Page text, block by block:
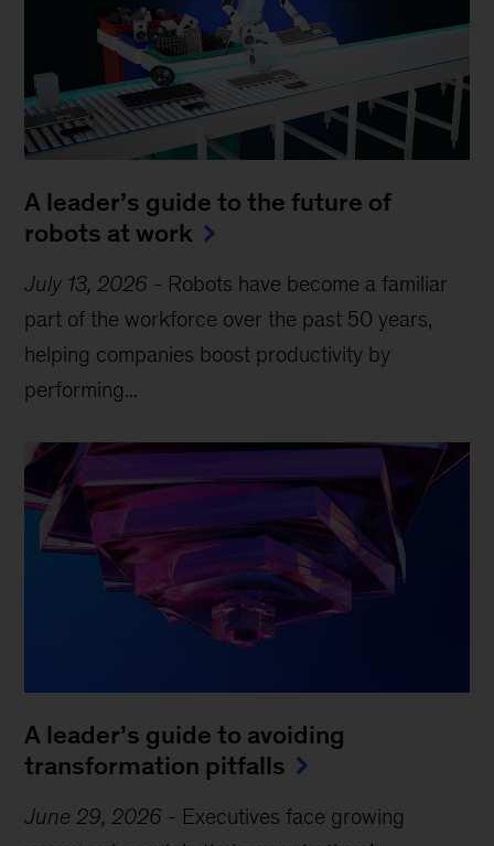
A leader’s guide to the future of
robots at work
July 13, 2026 - Robots have become a familiar
part of the workforce over the past 50 years,
helping companies boost productivity by
performing...
A leader’s guide to avoiding
transformation pitfalls
June 29, 2026 - Executives face growing